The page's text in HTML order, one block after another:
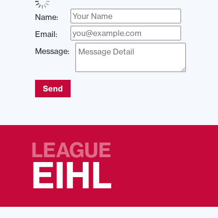
Name:
Email:
Message:
Send
LEAGUE
EIHL